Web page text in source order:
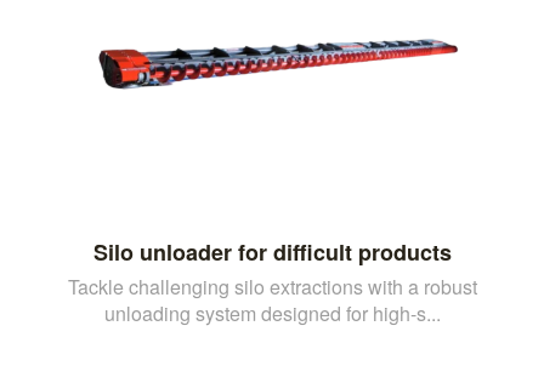
Silo unloader for difficult products
Tackle challenging silo extractions with a robust
unloading system designed for high-s...